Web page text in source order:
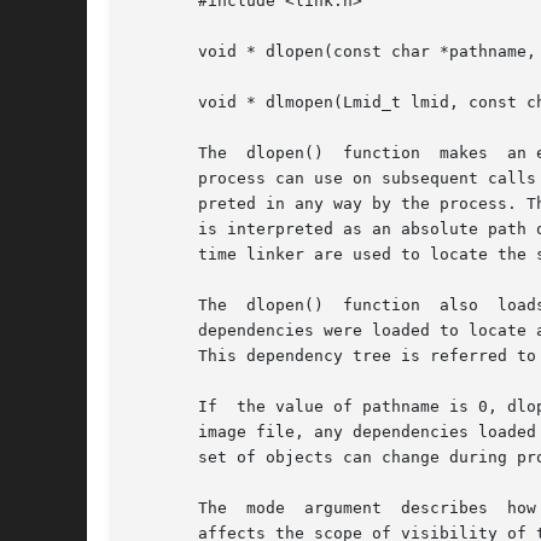
void * dlopen(const char
void * dlmopen(Lmid_t lmid, const
       The  dlopen()  function	makes  an executable object file available to a running process. dlopen() returns to the process a handle that the
process can use on subsequent
preted in any way by the process.
is interpreted as an absolute path
time linker are used to locate the
       The  dlopen()  function	also  loads  any  dependencies recorded within pathname. These dependencies are searched in the order in which the
dependencies were loaded to locate
This dependency tree is referred
If  the value of pathname is 0,
image file, any dependencies
set of objects can change during
The  mode  argument  describes  how  dlopen()  operates	on pathname with respect to the
affects the scope of visibility of